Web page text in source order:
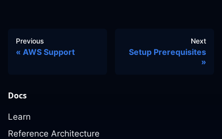
Previous
AWS Support
Next
Setup Prerequisites
Docs
Learn
Reference Architecture